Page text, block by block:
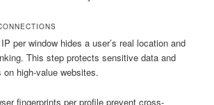
per window hides a user’s real location and
This step protects sensitive data and
high-value websites.
fingerprints per profile prevent cross-